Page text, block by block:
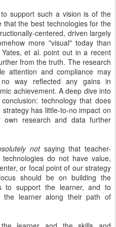
support such a vision is of the
that the best technologies for the
centered, driven largely
more "visual" today than
et al. point out in a recent
from the truth. The research
attention and compliance may
way reflected any gains in
achievement. A deep dive into
technology that does
has little-to-no impact on
own research and data further
notsaying that teacher-
technologies do not have value,
or focal point of our strategy
should be on building the
to support the learner, and to
the learner along their path of